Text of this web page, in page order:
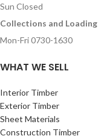
Sun Closed
Collections and Loading
Mon-Fri 0730-1630
WHAT WE SELL
Interior Timber
Exterior Timber
Sheet Materials
Construction Timber